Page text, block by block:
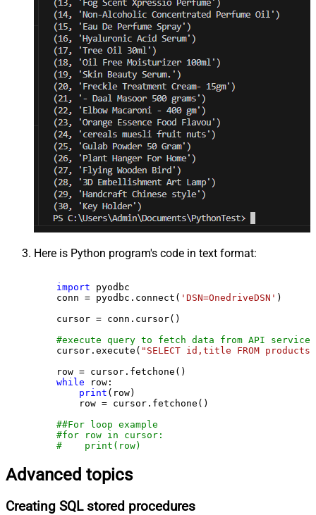
Here is Python program's code in text format:
import pyodbc
    conn = pyodbc.connect(
'DSN=OnedriveDSN' )
    cursor = conn.cursor()
#execute query to fetch data from API service
    cursor.execute(
"SELECT id,title FROM products"
    row = cursor.fetchone()
while row:
print (row)
        row = cursor.fetchone()
##For loop example
#for row in cursor:
#    print(row)
Advanced topics
Creating SQL stored procedures